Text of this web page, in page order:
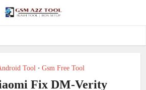
Tool • Gsm Free Tool
Fix DM-Verity